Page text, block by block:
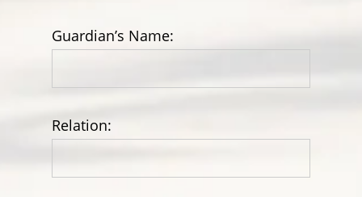
Guardian’s Name:
Relation: